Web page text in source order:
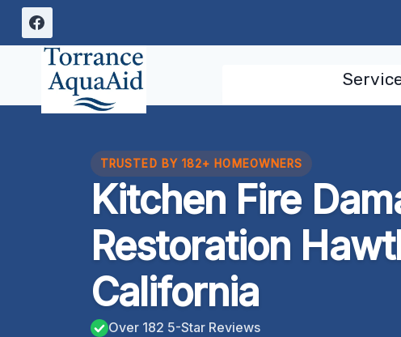
Skip
content
TRUSTED BY 182+ HOMEOWNERS
Kitchen Fire
Restoration
California
Over 182 5-Star Reviews